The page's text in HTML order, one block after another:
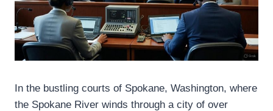
In the bustling courts of Spokane, Washington, where
the Spokane River winds through a city of over